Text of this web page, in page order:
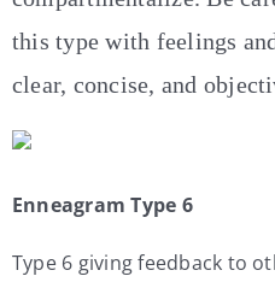
this type with feelings
clear, concise, and
Enneagram Type 6
Type 6 giving feedback to